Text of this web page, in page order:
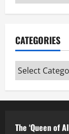
CATEGORIES
Categories
The ‘Queen of